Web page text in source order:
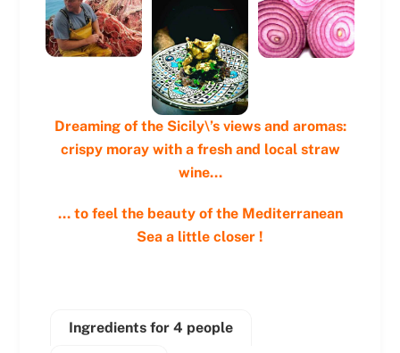
Dreaming of the Sicily\’s views and aromas:
crispy moray with a fresh and local straw
wine…
… to feel the beauty of the Mediterranean
Sea a little closer !
Ingredients for 4 people